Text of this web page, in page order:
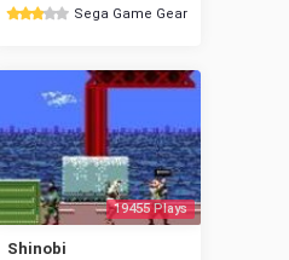
Sega Game Gear
19455 Plays
Shinobi